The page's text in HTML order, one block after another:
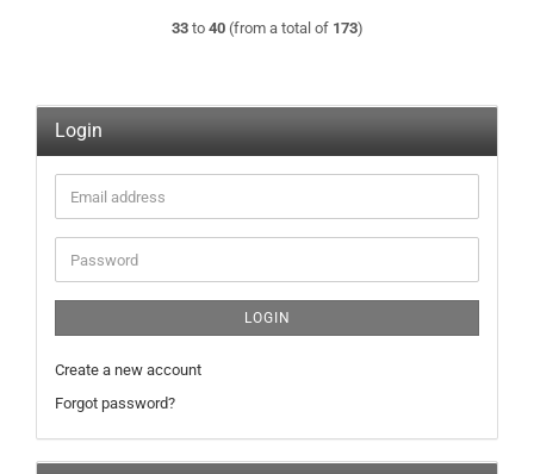
33to 40(from a total of 173)
Login
Email
address
Password
LOGIN
Create a new account
Forgot password?